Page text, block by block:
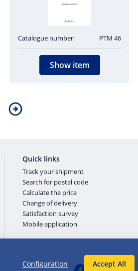
Catalogue number: PTM 46
Show item
Quick links
Track your shipment
Search for postal code
Calculate the price
Change of delivery
Satisfaction survey
Mobile application
Configuration Accept All